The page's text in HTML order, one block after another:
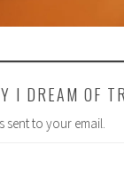
I DREAM OF
sent to your email.